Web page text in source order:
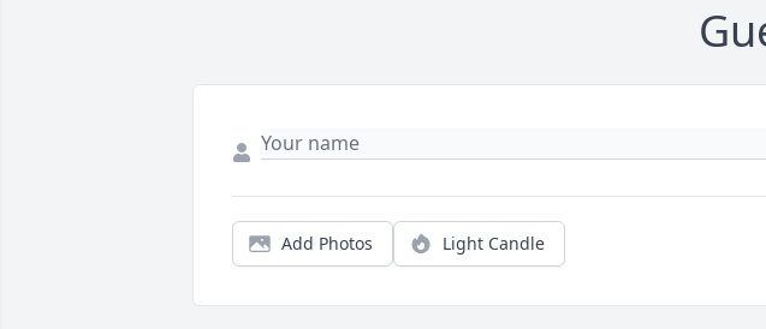
Add Photos Light Candle